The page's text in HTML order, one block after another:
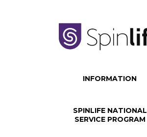
INFORMATION
SPINLIFE NATIONAL
SERVICE PROGRAM